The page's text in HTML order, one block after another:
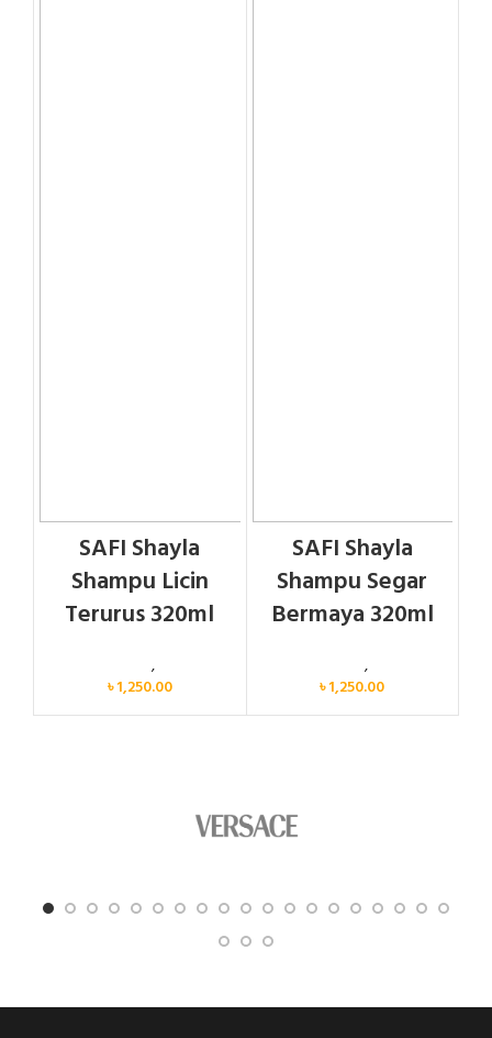
SAFI Shayla
Shampu Licin
Terurus 320ml
Personal Care,
৳1,250.00
SAFI Shayla
Shampu Segar
Bermaya 320ml
,
৳1,250.00